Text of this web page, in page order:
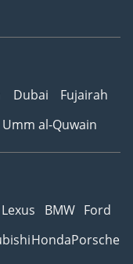
Dubai
Fujairah
Umm al-Quwain
Lexus BMW Ford
HondaPorsche